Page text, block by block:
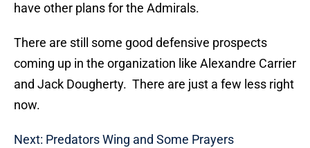
have other plans for the Admirals.
There are still some good defensive prospects
coming up in the organization like Alexandre Carrier
and Jack Dougherty. There are just a few less right
now.
Next: Predators Wing and Some Prayers